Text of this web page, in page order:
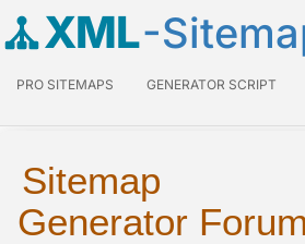
XML-
PRO SITEMAPS GENERATOR SCRIPT
Sitemap
Generator Forum